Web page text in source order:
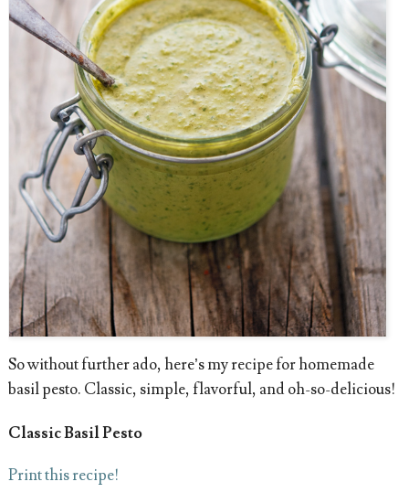
So without further ado, here’s my recipe for homemade
basil pesto. Classic, simple, flavorful, and oh-so-delicious!
Classic Basil Pesto
Print this recipe!